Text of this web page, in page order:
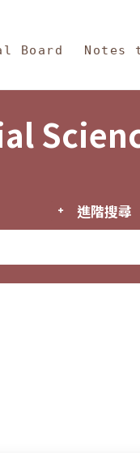
Board Notes
進階搜尋